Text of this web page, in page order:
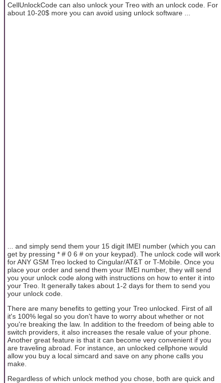
CellUnlockCode can also unlock your Treo with an unlock code. For
about 10-20$ more you can avoid using unlock software ...
... and simply send them your 15 digit IMEI number (which you can
get by pressing * # 0 6 # on your keypad). The unlock code will work
for ANY GSM Treo locked to Cingular/AT&T or T-Mobile. Once you
place your order and send them your IMEI number, they will send
you your unlock code along with instructions on how to enter it into
your Treo. It generally takes about 1-2 days for them to send you
your unlock code.
There are many benefits to getting your Treo unlocked. First of all
it's 100% legal so you don't have to worry about whether or not
you're breaking the law. In addition to the freedom of being able to
switch providers, it also increases the resale value of your phone.
Another great feature is that it can become very convenient if you
are traveling abroad. For instance, an unlocked cellphone would
allow you buy a local simcard and save on any phone calls you
make.
Regardless of which unlock method you chose, both are quick and